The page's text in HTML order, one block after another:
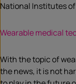
National Institutes
Wearable medical
With the topic of
the news, it is not